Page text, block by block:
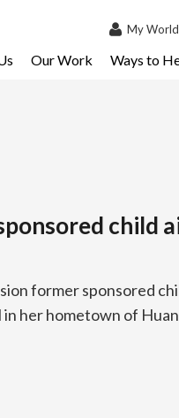
My
Resources &
Our Work Ways to
child
former sponsored
her hometown of